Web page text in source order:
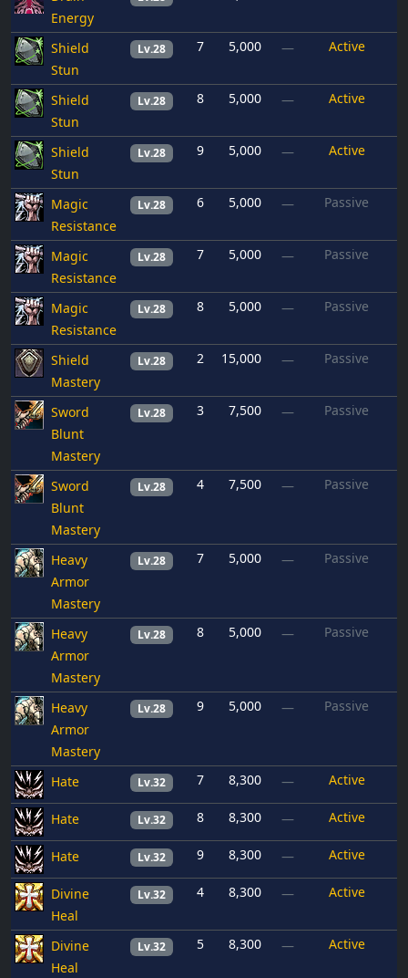
Energy
Shield
Stun
Lv.28 7 5,000 — Active
Shield
Stun
Lv.28 8 5,000 — Active
Shield
Stun
Lv.28 9 5,000 — Active
Magic
Resistance
Lv.28 6 5,000 — Passive
Magic
Resistance
Lv.28 7 5,000 — Passive
Magic
Resistance
Lv.28 8 5,000 — Passive
Shield
Mastery
Lv.28 2 15,000 — Passive
Sword
Blunt
Mastery
Lv.28 3 7,500 — Passive
Sword
Blunt
Mastery
Lv.28 4 7,500 — Passive
Heavy
Armor
Mastery
Lv.28 7 5,000 — Passive
Heavy
Armor
Mastery
Lv.28 8 5,000 — Passive
Heavy
Armor
Mastery
Lv.28 9 5,000 — Passive
Hate Lv.32 7 8,300 — Active
Hate Lv.32 8 8,300 — Active
Hate Lv.32 9 8,300 — Active
Divine
Heal
Lv.32 4 8,300 — Active
Divine
Heal
Lv.32 5 8,300 — Active